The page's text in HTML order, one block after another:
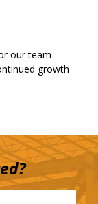
our team
growth